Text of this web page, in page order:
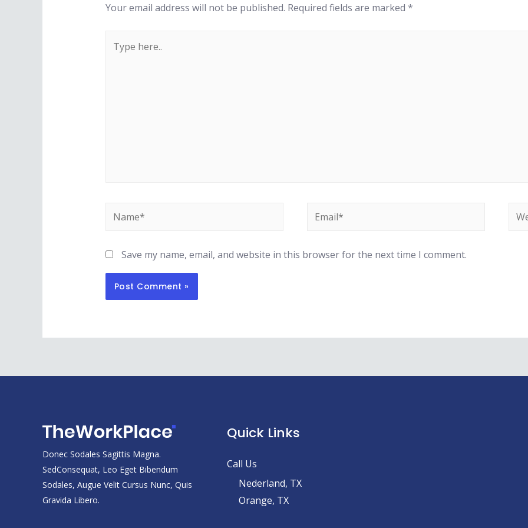
Your email address will not be published. Required fields are marked *
here..
Name* Email*
Save my name, email, and website in this browser for the next time I comment.
Donec Sodales Sagittis Magna.
SedConsequat, Leo Eget Bibendum
Sodales, Augue Velit Cursus Nunc, Quis
Gravida Libero.
Quick Links
Call Us
Nederland, TX
Orange, TX